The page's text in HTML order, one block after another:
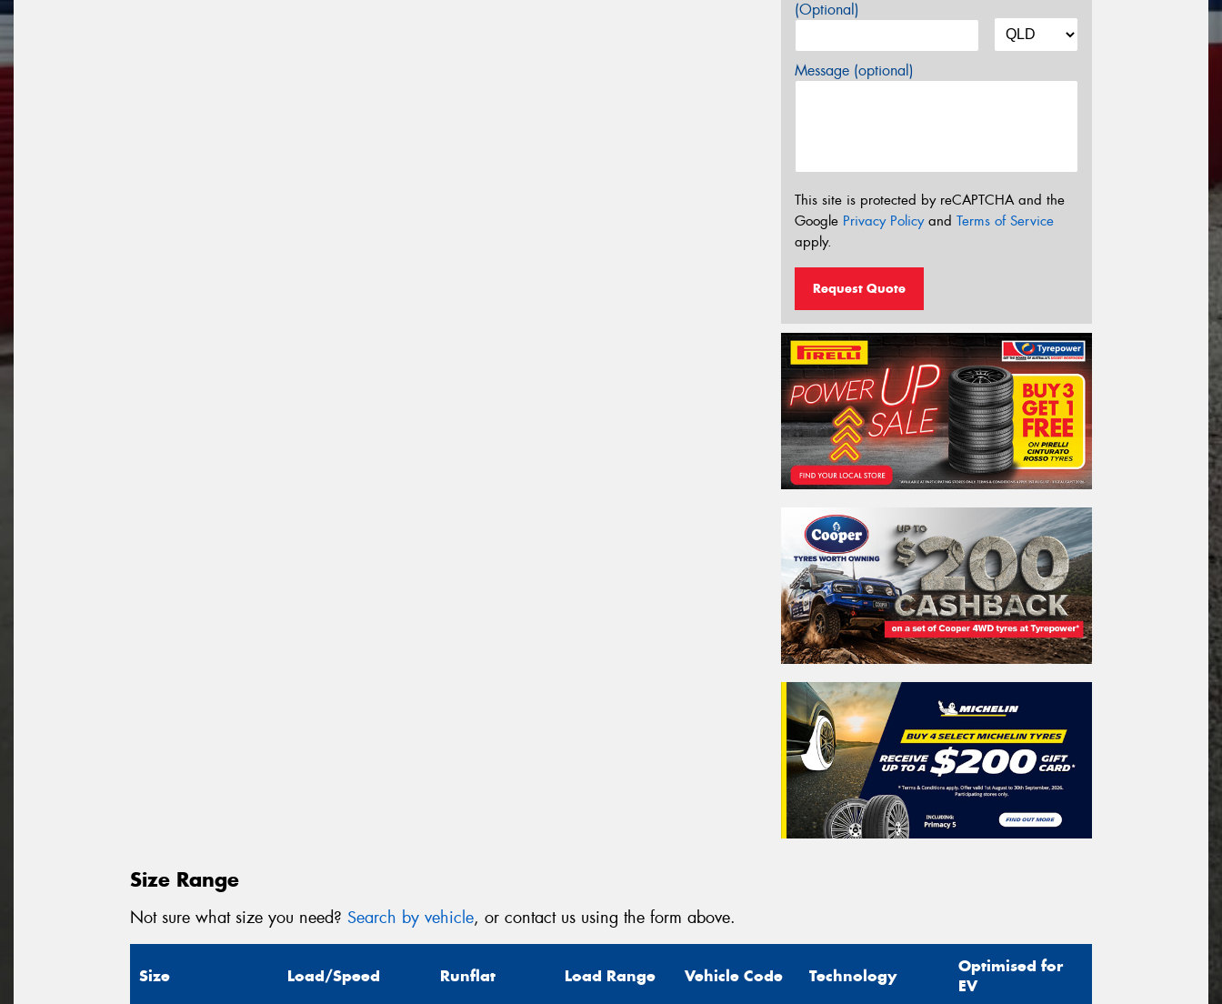
(Optional)
Message (optional)
This site is protected by reCAPTCHA and the
Google Privacy Policyand Terms of Service
apply.
Request Quote
Size Range
Not sure what size you need? Search by vehicle, or contact us using the form above.
Size Load/Speed Runflat Load Range Vehicle Code Technology
Optimised for
EV